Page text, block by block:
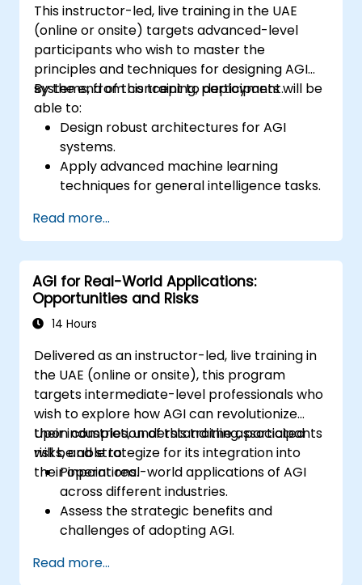
This instructor-led, live training in the UAE
(online or onsite) targets advanced-level
participants who wish to master the
principles and techniques for designing AGI
systems, from concept to deployment.
By the end of this training, participants will be
able to:
Design robust architectures for AGI
systems.
Apply advanced machine learning
techniques for general intelligence tasks.
and scalability.
Address ethical and safety considerations
in AGI design.
Collaborate effectively in interdisciplinary
AGI development teams.
Read more...
AGI for Real-World Applications:
Opportunities and Risks
14 Hours
Delivered as an instructor-led, live training in
the UAE (online or onsite), this program
targets intermediate-level professionals who
wish to explore how AGI can revolutionize
their industries, understand the associated
risks, and strategize for its integration into
their operations.
Upon completion of this training, participants
will be able to:
Pinpoint real-world applications of AGI
across different industries.
Assess the strategic benefits and
challenges of adopting AGI.
societal effects of AGI deployment.
Read more...